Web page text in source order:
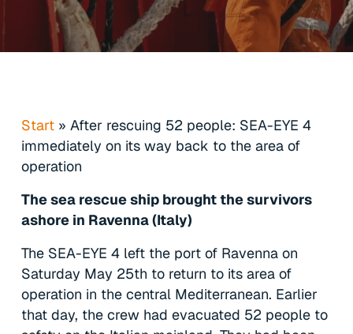
Start» After rescuing 52 people: SEA-EYE 4
immediately on its way back to the area of
operation
The sea rescue ship brought the survivors
ashore in Ravenna (Italy)
The SEA-EYE 4 left the port of Ravenna on
Saturday May 25th to return to its area of
operation in the central Mediterranean. Earlier
that day, the crew had evacuated 52 people to